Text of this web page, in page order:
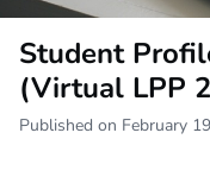
Student
(Virtual LPP
Published on February